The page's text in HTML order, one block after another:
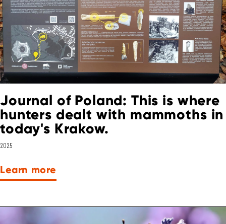
Journal of Poland: This is where
hunters dealt with mammoths in
today's Krakow.
2025
Learn more